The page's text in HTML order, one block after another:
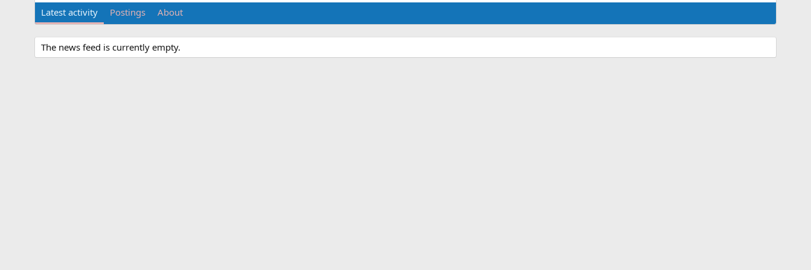
Latest activity Postings About
The news feed is currently empty.